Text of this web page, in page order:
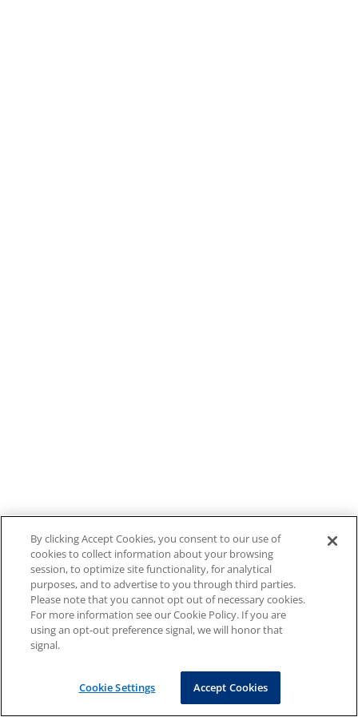
By clicking Accept Cookies, you consent to our use of
cookies to collect information about your browsing
session, to optimize site functionality, for analytical
purposes, and to advertise to you through third parties.
Please note that you cannot opt out of necessary cookies.
For more information see our Cookie Policy. If you are
using an opt-out preference signal, we will honor that
signal.
Cookie Settings Accept Cookies